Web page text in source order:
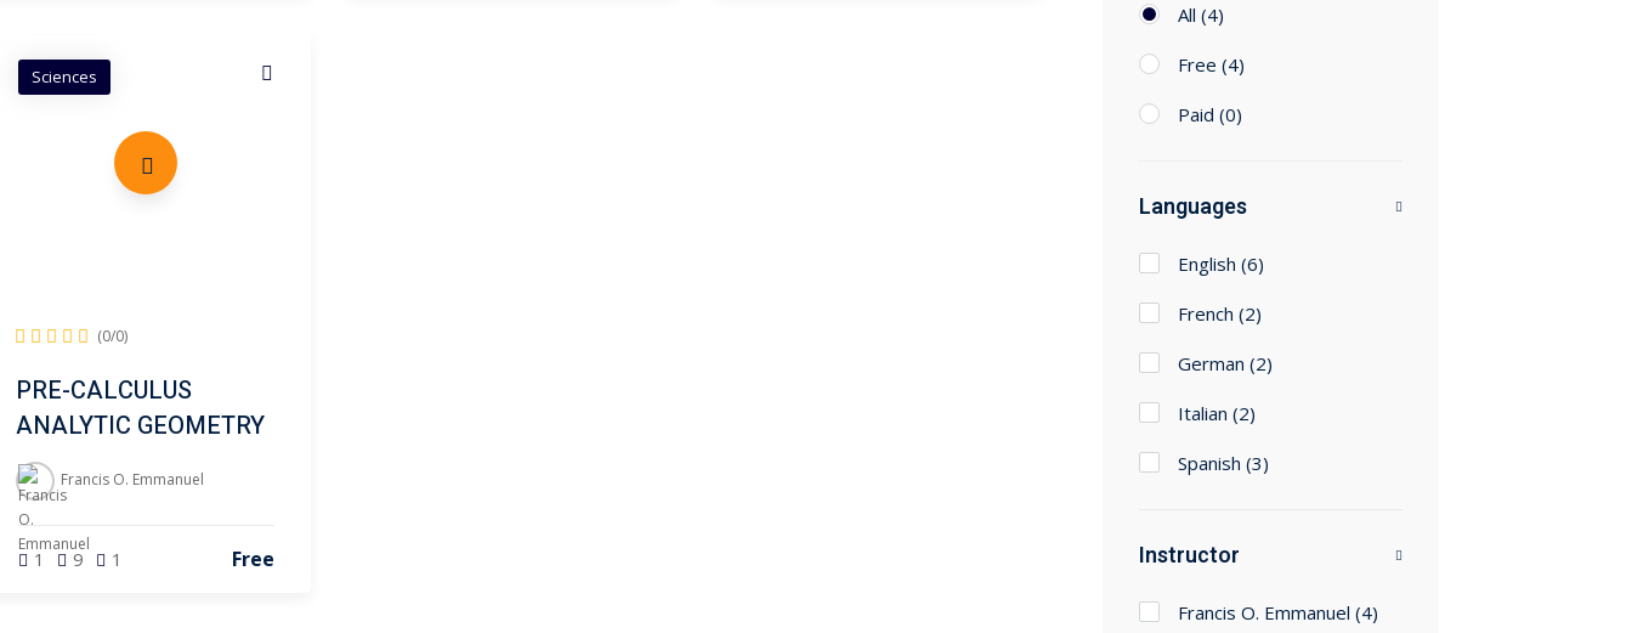
All (4)
Free (4)
Paid (0)
Languages
English (6)
French (2)
German (2)
Italian (2)
Spanish (3)
Instructor
Francis O. Emmanuel (4)
Sciences
(0/0)
PRE-CALCULUS
ANALYTIC GEOMETRY
Francis O. Emmanuel
1 9 1 Free